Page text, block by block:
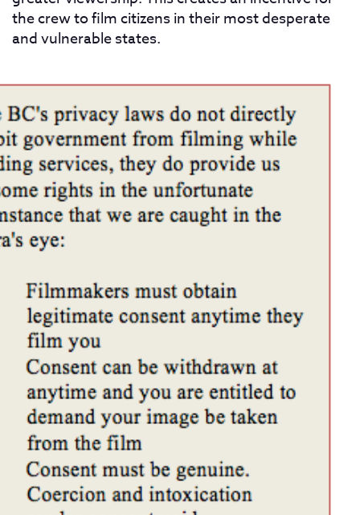
the crew to film citizens in their most desperate
and vulnerable states.